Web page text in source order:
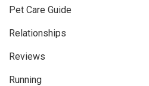
Pet Care Guide
Relationships
Reviews
Running